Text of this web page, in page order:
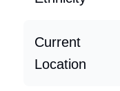
Current
Location